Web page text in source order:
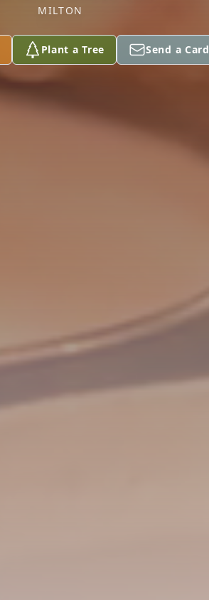
MILTON
Plant a Tree Send a Card